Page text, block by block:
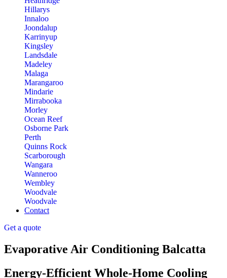
Hillarys
Innaloo
Joondalup
Karrinyup
Kingsley
Landsdale
Madeley
Malaga
Marangaroo
Mindarie
Mirrabooka
Morley
Ocean Reef
Osborne Park
Perth
Quinns Rock
Scarborough
Wangara
Wanneroo
Wembley
Woodvale
Woodvale
Contact
Get a quote
Evaporative Air Conditioning Balcatta
Energy-Efficient Whole-Home Cooling